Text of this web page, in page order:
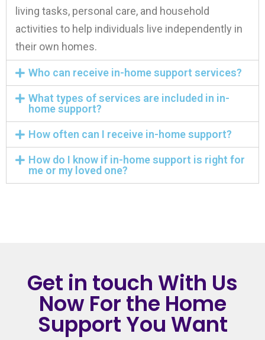
living tasks, personal care, and household
activities to help individuals live independently in
their own homes.
Who can receive in-home support services?
What types of services are included in in-
home support?
How often can I receive in-home support?
How do I know if in-home support is right for
me or my loved one?
Get in touch With Us
Now For the Home
Support You Want